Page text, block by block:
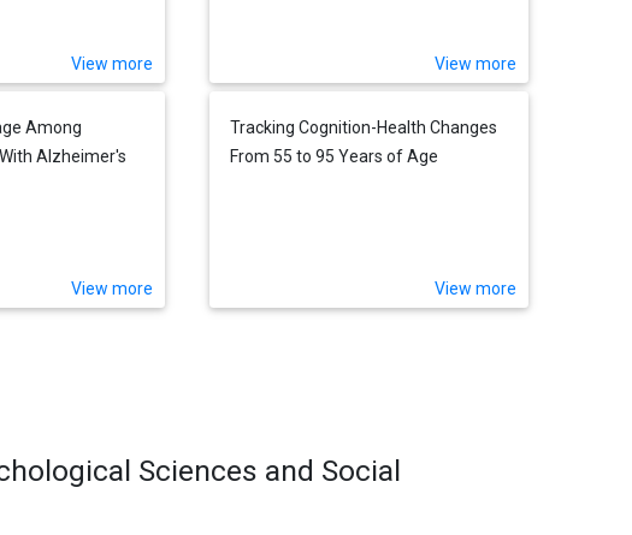
View more View more
Among
Alzheimer's
View more
Tracking Cognition-Health Changes
From 55 to 95 Years of Age
View more
Sciences and Social